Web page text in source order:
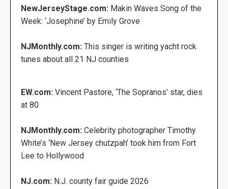
NewJerseyStage.com: Makin Waves Song of the
Week: ‘Josephine’ by Emily Grove
NJMonthly.com: This singer is writing yacht rock
tunes about all 21 NJ counties
EW.com: Vincent Pastore, ‘The Sopranos’ star, dies
at 80
NJMonthly.com: Celebrity photographer Timothy
White’s ‘New Jersey chutzpah’ took him from Fort
Lee to Hollywood
NJ.com: N.J. county fair guide 2026